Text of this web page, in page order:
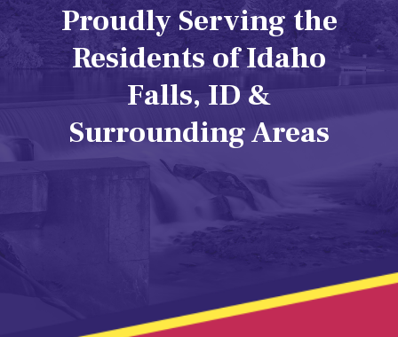
Proudly Serving the
Residents of Idaho
Falls, ID &
Surrounding Areas